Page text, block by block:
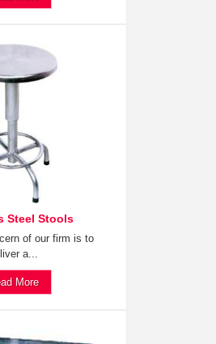
Steel Stools
of our firm is to
a...
More